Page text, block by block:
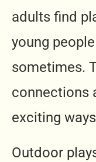
adults find
young
sometimes.
connections
exciting
Outdoor